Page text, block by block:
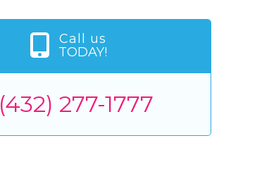
Call us
TODAY!
(432) 277-1777